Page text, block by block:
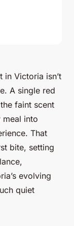
in Victoria isn’t
A single red
faint scent
into
That
bite, setting
evolving
quiet